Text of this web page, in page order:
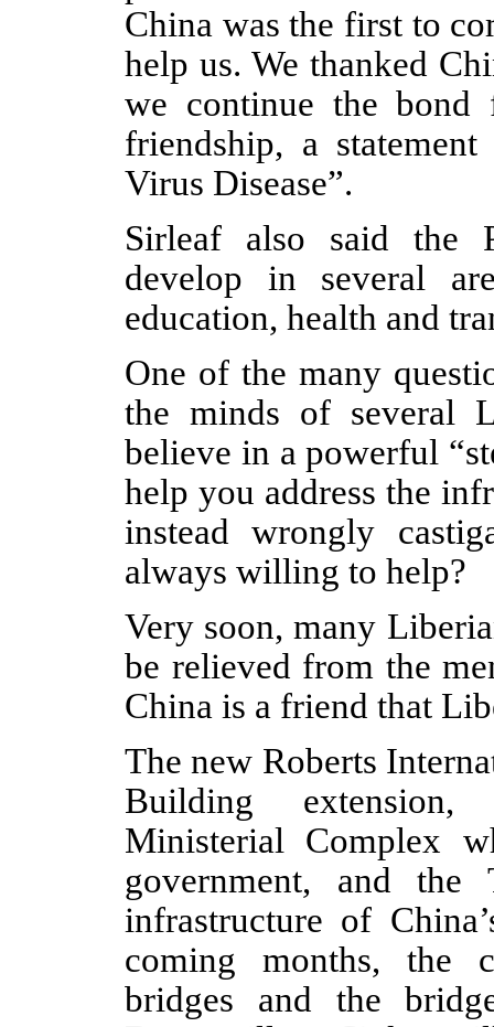
China was the first to
help us. We thanked
we continue the
friendship, a
Virus Disease”.
Sirleaf also said the
develop in several
education, health and
One of the many
the minds of several
believe in a powerful
help you address the
instead wrongly
always willing to help?
Very soon, many
be relieved from the
China is a friend that
The new Roberts
Building extension,
Ministerial Complex
government, and the
infrastructure of
coming months, the
bridges and the